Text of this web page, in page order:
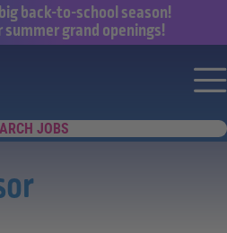
back-to-school season!
summer grand openings!
yes to a great career with Ross
JOBS